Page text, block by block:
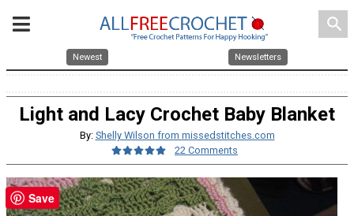
search
Newest Newsletters
Light and Lacy Crochet Baby Blanket
By: Shelly Wilson from missedstitches.com
22 Comments
Save